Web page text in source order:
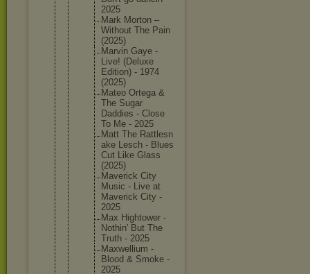
2025
Mark Morton –
Without The Pain
(2025)
Marvin Gaye -
Live! (Deluxe
Edition) - 1974
(2025)
Mateo Ortega &
The Sugar
Daddies - Close
To Me - 2025
Matt The Rattlesn
ake Lesch - Blues
Cut Like Glass
(2025)
Maverick City
Music - Live at
Maverick City -
2025
Max Hightower -
Nothin' But The
Truth - 2025
Maxwellium -
Blood & Smoke -
2025